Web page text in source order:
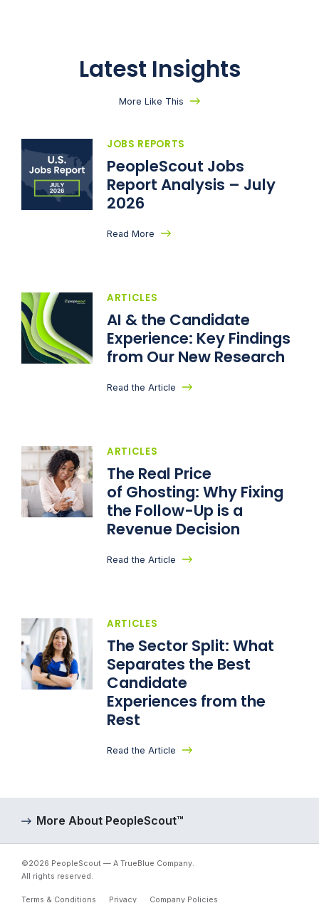
Latest Insights
More Like This
JOBS REPORTS
PeopleScout Jobs
Report Analysis – July
2026
Read More
ARTICLES
AI & the Candidate
Experience: Key Findings
from Our New Research
Read the Article
ARTICLES
The Real Price
of Ghosting: Why Fixing
the Follow-Up is a
Revenue Decision
Read the Article
ARTICLES
The Sector Split: What
Separates the Best
Candidate
Experiences from the
Rest
Read the Article
More About PeopleScout™
©2026 PeopleScout — A TrueBlue Company.
All rights reserved.
Terms & Conditions Privacy Company Policies